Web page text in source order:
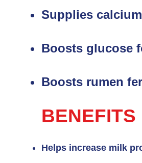
Supplies
Boosts glucose
Boosts rumen
BENEFITS
Helps increase milk